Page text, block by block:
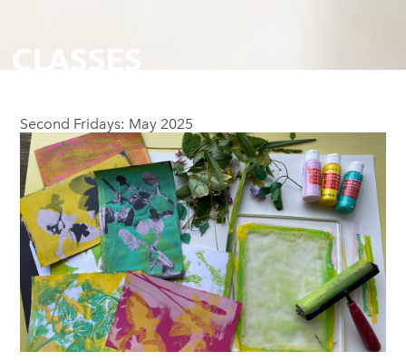
CLASSES
Second Fridays: May 2025